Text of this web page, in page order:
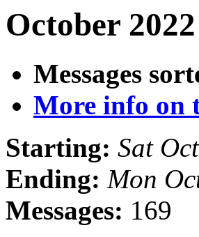
October
Messages
More info on
Starting: Sat
Ending: Mon
Messages: 169